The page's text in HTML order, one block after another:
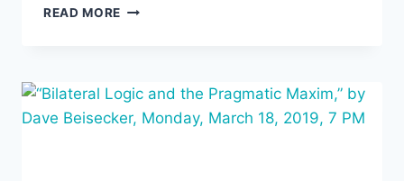
READ MORE ROBERTA
HUMAN
SENSIBILITY
BY